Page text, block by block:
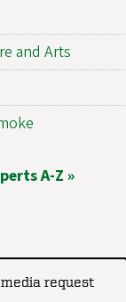
and Arts
A-Z »
request